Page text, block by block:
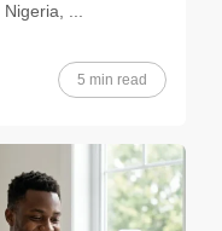
...
5 min read